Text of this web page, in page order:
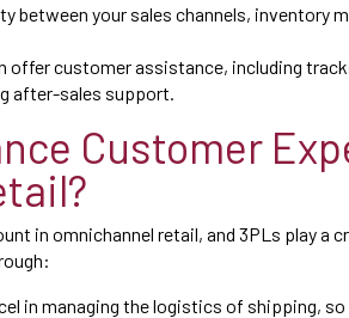
between your sales channels, inventory
offer customer assistance, including
after-sales support.
Customer
in omnichannel retail, and 3PLs play a
in managing the logistics of shipping, so